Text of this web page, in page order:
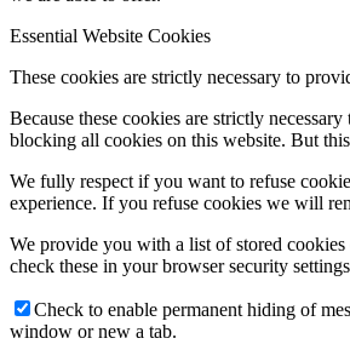
Essential Website Cookies
These cookies are strictly necessary to
Because these cookies are strictly
blocking all cookies on this website. But
We fully respect if you want to refuse
experience. If you refuse cookies we will
We provide you with a list of stored
check these in your browser security
Check to enable permanent hiding of
window or new a tab.